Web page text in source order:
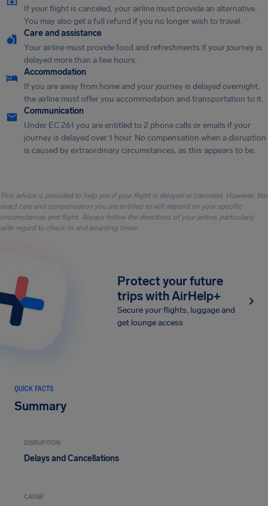
If your flight is canceled, your airline must provide an alternative.
You may also get a full refund if you no longer wish to travel.
Care and assistance
Your airline must provide food and refreshments if your journey is
delayed more than a few hours.
Accommodation
If you are away from home and your journey is delayed overnight,
the airline must offer you accommodation and transportation to it.
Communication
Under EC 261 you are entitled to 2 phone calls or emails if your
journey is delayed over 1 hour. No compensation when a disruption
is caused by extraordinary circumstances, as this appears to be.
This advice is provided to help you if your flight is delayed or canceled. However, the
exact care and compensation you are entitled to will depend on your specific
circumstances and flight. Always follow the directions of your airline, particularly
with regard to check-in and boarding times.
Protect your future
trips with AirHelp+
Secure your flights, luggage and
get lounge access
QUICK FACTS
Summary
DISRUPTION
Delays and Cancellations
CAUSE